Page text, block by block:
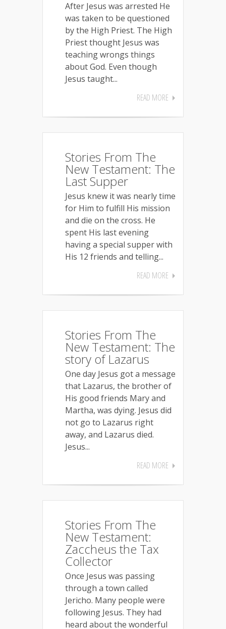
After Jesus was arrested He
was taken to be questioned
by the High Priest. The High
Priest thought Jesus was
teaching wrongs things
about God. Even though
Jesus taught...
READ MORE
Stories From The
New Testament: The
Last Supper
Jesus knew it was nearly time
for Him to fulfill His mission
and die on the cross. He
spent His last evening
having a special supper with
His 12 friends and telling...
READ MORE
Stories From The
New Testament: The
story of Lazarus
One day Jesus got a message
that Lazarus, the brother of
His good friends Mary and
Martha, was dying. Jesus did
not go to Lazarus right
away, and Lazarus died.
Jesus...
READ MORE
Stories From The
New Testament:
Zaccheus the Tax
Collector
Once Jesus was passing
through a town called
Jericho. Many people were
following Jesus. They had
heard about the wonderful